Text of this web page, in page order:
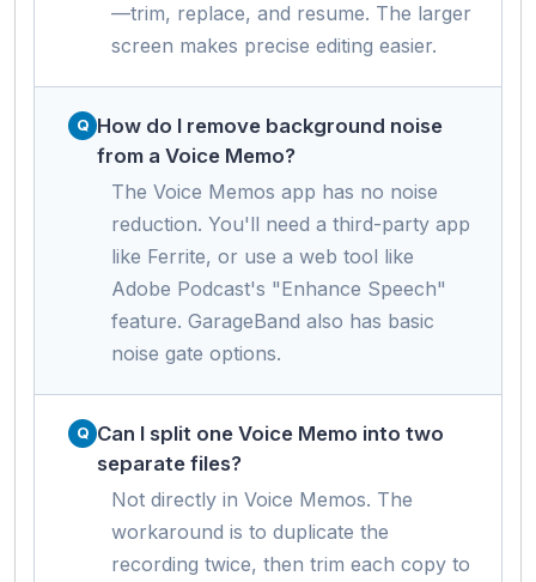
—trim, replace, and resume. The larger
screen makes precise editing easier.
How do I remove background noise
from a Voice Memo?
The Voice Memos app has no noise
reduction. You'll need a third-party app
like Ferrite, or use a web tool like
Adobe Podcast's "Enhance Speech"
feature. GarageBand also has basic
noise gate options.
Can I split one Voice Memo into two
separate files?
Not directly in Voice Memos. The
workaround is to duplicate the
recording twice, then trim each copy to